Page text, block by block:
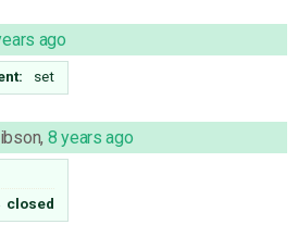
ago
set
, 8 years ago
closed